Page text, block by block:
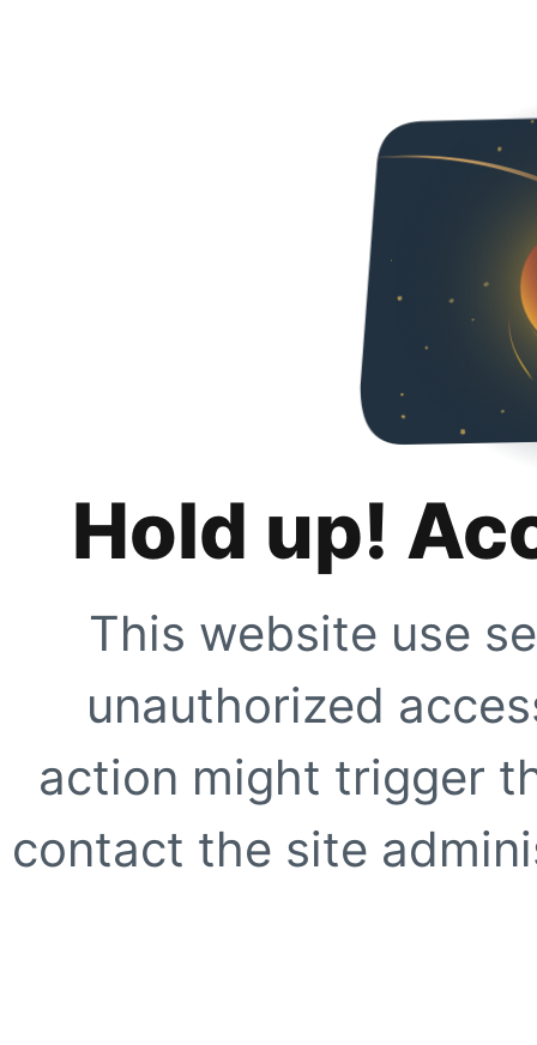
Hold up!
This website use
unauthorized
action might trigger
contact the site